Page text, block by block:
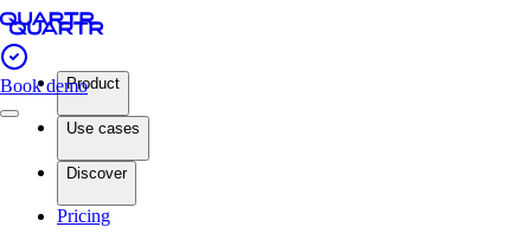
Book demoProduct
Use cases
Discover
Pricing